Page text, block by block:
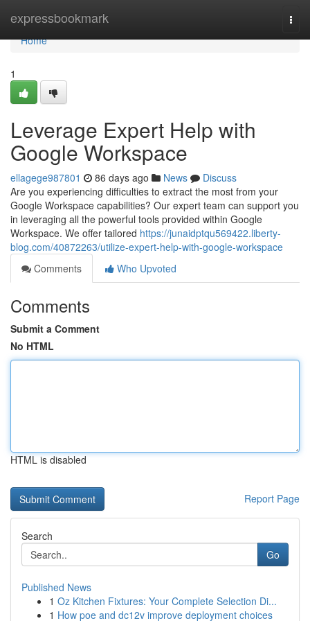
expressbookmark
Home
Home
1
Leverage Expert Help with
Google Workspace
ellagege987801 86 days ago News
Discuss
Are you experiencing difficulties to extract the most from your
Google Workspace capabilities? Our expert team can support you
in leveraging all the powerful tools provided within Google
Workspace. We offer tailored https://junaidptqu569422.liberty-
blog.com/40872263/utilize-expert-help-with-google-workspace
Comments
Who Upvoted
Comments
Submit a Comment
No HTML
HTML is disabled
Report Page
Search
Go
Published News
1 Oz Kitchen Fixtures: Your Complete Selection Di...
1 How poe and dc12v improve deployment choices